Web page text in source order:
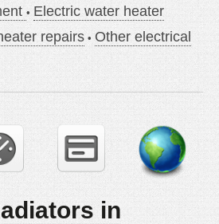
Electric water heater
repairs
Other electrical
in